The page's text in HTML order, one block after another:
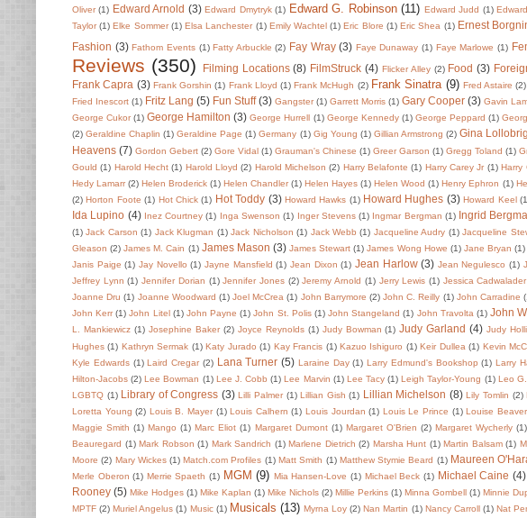
Oliver (1) Edward Arnold (3) Edward Dmytryk (1) Edward G. Robinson (11) Edward Judd (1)
Taylor (1) Elke Sommer (1) Elsa Lanchester (1) Emily Wachtel (1) Eric Blore (1) Eric Shea (1) Ernest
Fashion (3) Fathom Events (1) Fatty Arbuckle (2) Fay Wray (3) Faye Dunaway (1) Faye Marlowe (1)
Reviews (350) Filming Locations (8) FilmStruck (4) Flicker Alley (2) Food (3)
Frank Capra (3) Frank Gorshin (1) Frank Lloyd (1) Frank McHugh (2) Frank Sinatra (9) Fred Astaire (2)
Fried Inescort (1) Fritz Lang (5) Fun Stuff (3) Gangster (1) Garrett Morris (1) Gary Cooper (3) Gavin
George Cukor (1) George Hamilton (3) George Hurrell (1) George Kennedy (1) George Peppard (1)
(2) Geraldine Chaplin (1) Geraldine Page (1) Germany (1) Gig Young (1) Gillian Armstrong (2) Gina
Heavens (7) Gordon Gebert (2) Gore Vidal (1) Grauman's Chinese (1) Greer Garson (1) Gregg Toland (1)
Gould (1) Harold Hecht (1) Harold Lloyd (2) Harold Michelson (2) Harry Belafonte (1) Harry Carey Jr (1) Harry
Hedy Lamarr (2) Helen Broderick (1) Helen Chandler (1) Helen Hayes (1) Helen Wood (1) Henry Ephron (1)
(2) Horton Foote (1) Hot Chick (1) Hot Toddy (3) Howard Hawks (1) Howard Hughes (3) Howard Keel
Ida Lupino (4) Inez Courtney (1) Inga Swenson (1) Inger Stevens (1) Ingmar Bergman (1) Ingrid
(1) Jack Carson (1) Jack Klugman (1) Jack Nicholson (1) Jack Webb (1) Jacqueline Audry (1) Jacqueline
Gleason (2) James M. Cain (1) James Mason (3) James Stewart (1) James Wong Howe (1) Jane Bryan (1)
Janis Paige (1) Jay Novello (1) Jayne Mansfield (1) Jean Dixon (1) Jean Harlow (3) Jean Negulesco (1)
Jeffrey Lynn (1) Jennifer Dorian (1) Jennifer Jones (2) Jeremy Arnold (1) Jerry Lewis (1) Jessica Cadwalader
Joanne Dru (1) Joanne Woodward (1) Joel McCrea (1) John Barrymore (2) John C. Reilly (1) John Carradine
John Kerr (1) John Litel (1) John Payne (1) John St. Polis (1) John Stangeland (1) John Travolta (1) John
L. Mankiewicz (1) Josephine Baker (2) Joyce Reynolds (1) Judy Bowman (1) Judy Garland (4) Judy
Hughes (1) Kathryn Sermak (1) Katy Jurado (1) Kay Francis (1) Kazuo Ishiguro (1) Keir Dullea (1) Kevin
Kyle Edwards (1) Laird Cregar (2) Lana Turner (5) Laraine Day (1) Larry Edmund's Bookshop (1) Larry
Hilton-Jacobs (2) Lee Bowman (1) Lee J. Cobb (1) Lee Marvin (1) Lee Tacy (1) Leigh Taylor-Young (1) Leo
LGBTQ (1) Library of Congress (3) Lilli Palmer (1) Lillian Gish (1) Lillian Michelson (8) Lily Tomlin (2)
Loretta Young (2) Louis B. Mayer (1) Louis Calhern (1) Louis Jourdan (1) Louis Le Prince (1) Louise
Maggie Smith (1) Mango (1) Marc Eliot (1) Margaret Dumont (1) Margaret O'Brien (2) Margaret Wycherly (1)
Beauregard (1) Mark Robson (1) Mark Sandrich (1) Marlene Dietrich (2) Marsha Hunt (1) Martin Balsam (1)
Moore (2) Mary Wickes (1) Match.com Profiles (1) Matt Smith (1) Matthew Stymie Beard (1) Maureen
Merle Oberon (1) Merrie Spaeth (1) MGM (9) Mia Hansen-Love (1) Michael Beck (1) Michael Caine (4)
Rooney (5) Mike Hodges (1) Mike Kaplan (1) Mike Nichols (2) Millie Perkins (1) Minna Gombell (1) Minnie
MPTF (2) Muriel Angelus (1) Music (1) Musicals (13) Myrna Loy (2) Nan Martin (1) Nancy Carroll (1) Nat